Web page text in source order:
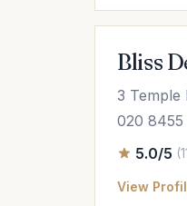
Bliss
3 Temple
020 8455
5.0/5
View